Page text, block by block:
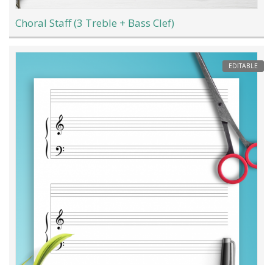
Choral Staff (3 Treble + Bass Clef)
EDITABLE